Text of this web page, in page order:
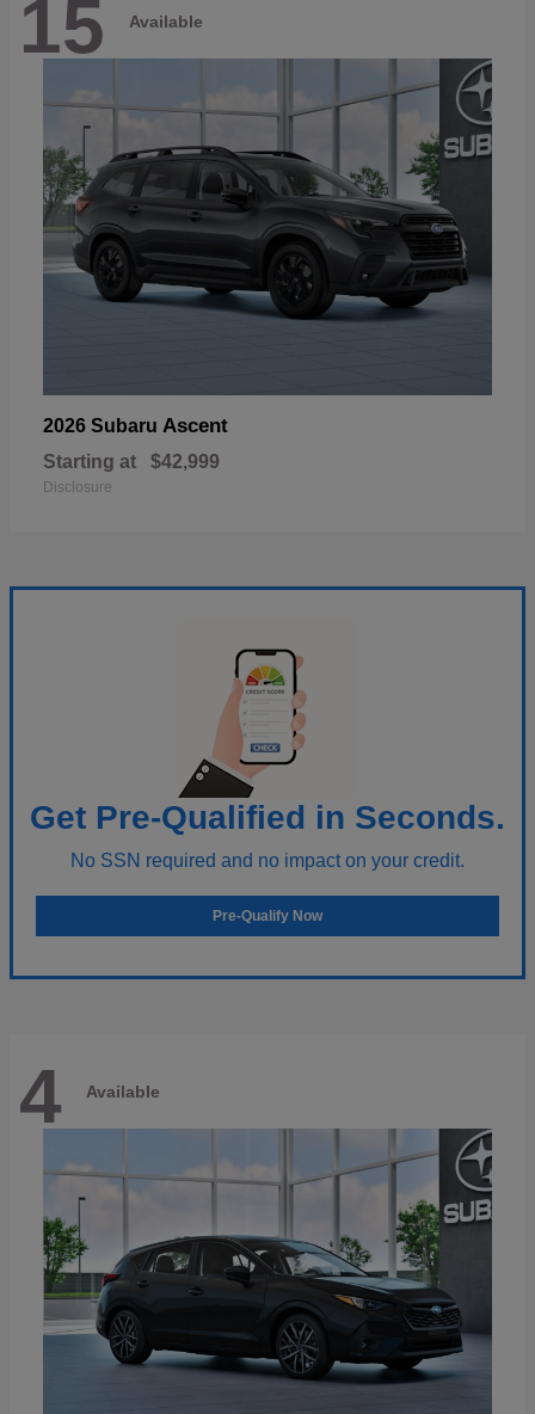
15 Available
2026 Subaru Ascent
Starting at $42,999
Disclosure
Get Pre-Qualified in Seconds.
No SSN required and no impact on your credit.
Pre-Qualify Now
4 Available